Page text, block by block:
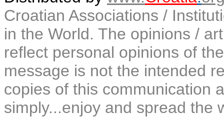
Croatian Associations /
in the World. The opinions /
reflect personal opinions of
message is not the intended
copies of this communication
simply...enjoy and spread the